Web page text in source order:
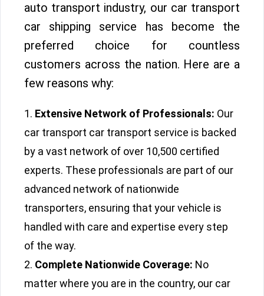
auto transport industry, our car transport
car shipping service has become the
preferred choice for countless
customers across the nation. Here are a
few reasons why:
Extensive Network of Professionals: Our
car transport car transport service is backed
by a vast network of over 10,500 certified
experts. These professionals are part of our
advanced network of nationwide
transporters, ensuring that your vehicle is
handled with care and expertise every step
of the way.
Complete Nationwide Coverage: No
matter where you are in the country, our car